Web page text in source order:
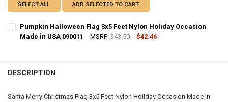
SELECT ALL ADD SELECTED TO CART
Pumpkin Halloween Flag 3x5 Feet Nylon Holiday Occasion
Made in USA 090011
MSRP: $43.50
$42.46
DESCRIPTION
Santa Merry Christmas Flag 3x5 Feet Nylon Holiday Occasion Made in